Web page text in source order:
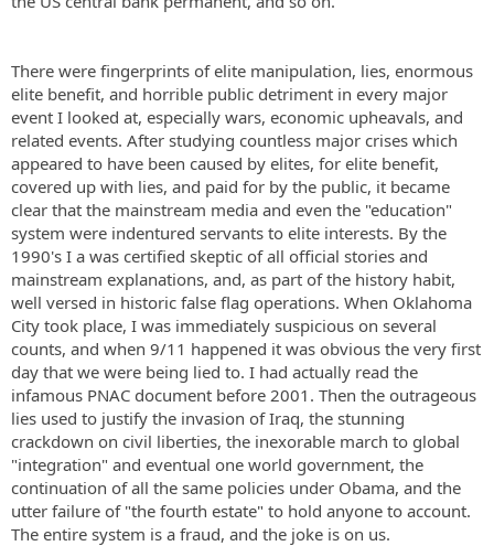
There were fingerprints of elite manipulation, lies, enormous
elite benefit, and horrible public detriment in every major
event I looked at, especially wars, economic upheavals, and
related events. After studying countless major crises which
appeared to have been caused by elites, for elite benefit,
covered up with lies, and paid for by the public, it became
clear that the mainstream media and even the "education"
system were indentured servants to elite interests. By the
1990's I a was certified skeptic of all official stories and
mainstream explanations, and, as part of the history habit,
well versed in historic false flag operations. When Oklahoma
City took place, I was immediately suspicious on several
counts, and when 9/11 happened it was obvious the very first
day that we were being lied to. I had actually read the
infamous PNAC document before 2001. Then the outrageous
lies used to justify the invasion of Iraq, the stunning
crackdown on civil liberties, the inexorable march to global
"integration" and eventual one world government, the
continuation of all the same policies under Obama, and the
utter failure of "the fourth estate" to hold anyone to account.
The entire system is a fraud, and the joke is on us.